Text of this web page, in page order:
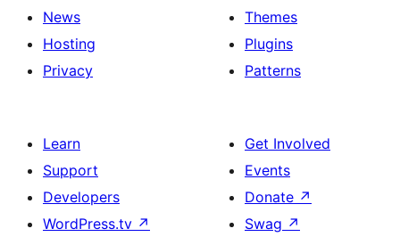
News
Hosting
Privacy
Themes
Plugins
Patterns
Learn
Support
Developers
WordPress.tv ↗
Get Involved
Events
Donate ↗
Swag ↗